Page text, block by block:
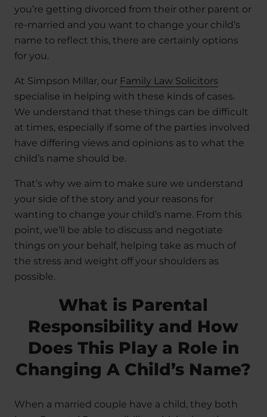
you’re getting divorced from their other parent or
re-married and you want to change your child’s
name to reflect this, there are certainly options
for you.
At Simpson Millar, our Family Law Solicitors
specialise in helping with these kinds of cases.
We understand that these things can be difficult
at times, especially if some of the parties involved
have differing views and opinions as to what the
child’s name should be.
That’s why we aim to make sure we understand
your side of the story and your reasons for
wanting to change your child’s name. From this
point, we’ll be able to discuss and negotiate
things on your behalf, helping take as much of
the stress and weight off your shoulders as
possible.
What is Parental
Responsibility and How
Does This Play a Role in
Changing A Child’s Name?
When a married couple have a child, they both